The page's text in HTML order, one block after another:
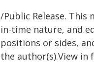
/Public Release.
in-time nature, and
positions or sides,
the author(s).View in